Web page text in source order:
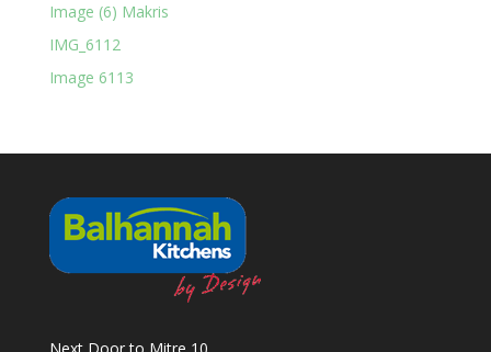
Image (6) Makris
IMG_6112
Image 6113